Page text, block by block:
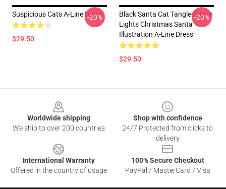
Suspicious Cats A-Line Dress
$29.50
-20%
Black Santa Cat Tangled Up In
Lights Christmas Santa
Illustration A-Line Dress
$29.50
-20%
Worldwide shipping
We ship to over 200 countries
Shop with confidence
24/7 Protected from clicks to
delivery
International Warranty
Offered in the country of usage
100% Secure Checkout
PayPal / MasterCard / Visa